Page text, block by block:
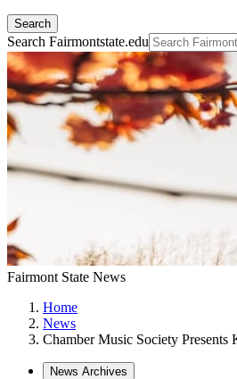
Search
Search Fairmontstate.edu
Fairmont State News
Home
News
Chamber Music Society Presents
News Archives